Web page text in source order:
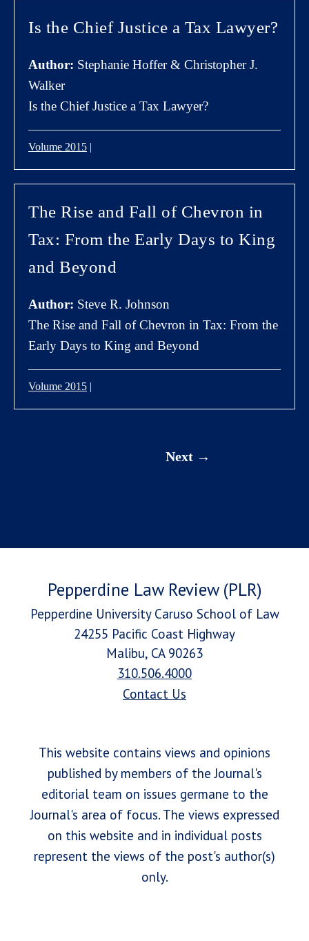
Is the Chief Justice a Tax Lawyer?
Author: Stephanie Hoffer & Christopher J.
Walker
Is the Chief Justice a Tax Lawyer?
Volume 2015 |
The Rise and Fall of Chevron in
Tax: From the Early Days to King
and Beyond
Author: Steve R. Johnson
The Rise and Fall of Chevron in Tax: From the
Early Days to King and Beyond
Volume 2015 |
Next
Pepperdine Law Review (PLR)
Pepperdine University Caruso School of Law
24255 Pacific Coast Highway
Malibu, CA 90263
310.506.4000
Contact Us
This website contains views and opinions
published by members of the Journal's
editorial team on issues germane to the
Journal's area of focus. The views expressed
on this website and in individual posts
represent the views of the post's author(s)
only.